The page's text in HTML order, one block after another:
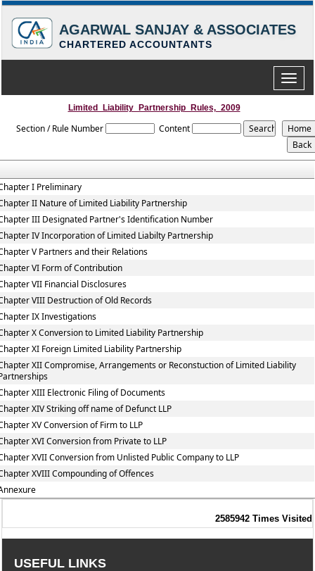
AGARWAL SANJAY & ASSOCIATES
CHARTERED ACCOUNTANTS
Toggle
Limited_Liability_Partnership_Rules,_2009
Section / Rule Number Content
I Preliminary
II Nature of Limited Liability Partnership
III Designated Partner's Identification Number
IV Incorporation of Limited Liabilty Partnership
V Partners and their Relations
VI Form of Contribution
VII Financial Disclosures
VIII Destruction of Old Records
IX Investigations
X Conversion to Limited Liability Partnership
XI Foreign Limited Liability Partnership
XII Compromise, Arrangements or Reconstuction of Limited Liability
XIII Electronic Filing of Documents
XIV Striking off name of Defunct LLP
XV Conversion of Firm to LLP
XVI Conversion from Private to LLP
XVII Conversion from Unlisted Public Company to LLP
XVIII Compounding of Offences
2585942 Times Visited
USEFUL LINKS